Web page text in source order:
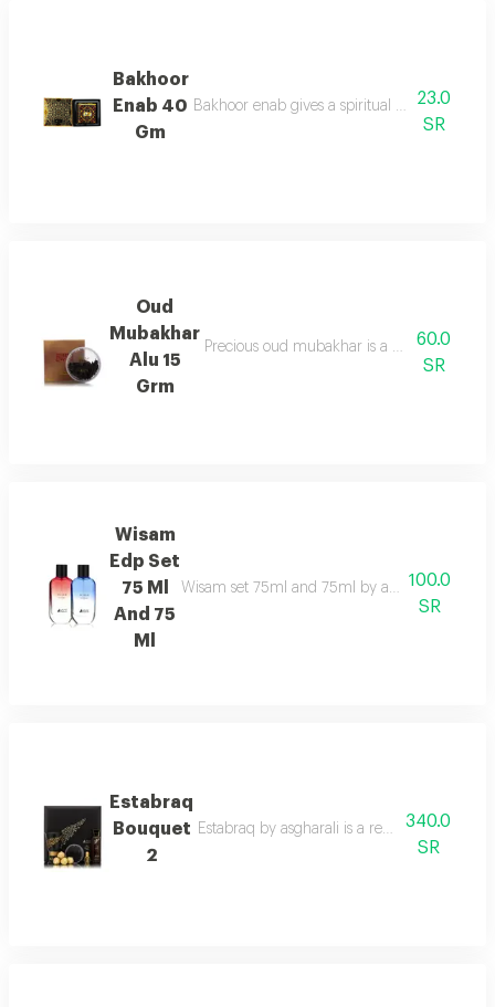
Bakhoor
Enab 40
Gm
Bakhoor enab gives a spiritual aroma with
23.0
SR
Oud
Mubakhar
Alu 15
Grm
Precious oud mubakhar is a mysterious,
60.0
SR
Wisam
Edp Set
75 Ml
And 75
Ml
Wisam set 75ml and 75ml by asgharali pairs
100.0
SR
Estabraq
Bouquet
2
Estabraq by asgharali is a refined spicy
340.0
SR